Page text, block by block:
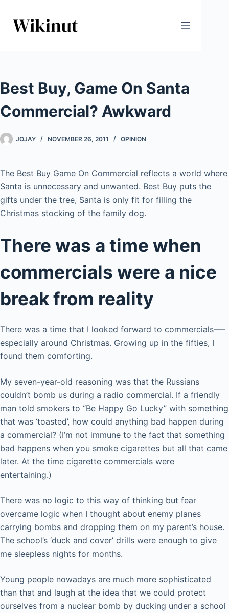
content
Best Buy, Game On Santa
Commercial? Awkward
JOJAY NOVEMBER 26, 2011 OPINION
The Best Buy Game On Commercial reflects a world where
Santa is unnecessary and unwanted. Best Buy puts the
gifts under the tree, Santa is only fit for filling the
Christmas stocking of the family dog.
There was a time when
commercials were a nice
break from reality
There was a time that I looked forward to commercials—-
especially around Christmas. Growing up in the fifties, I
found them comforting.
My seven-year-old reasoning was that the Russians
couldn’t bomb us during a radio commercial. If a friendly
man told smokers to “Be Happy Go Lucky” with something
that was ‘toasted’, how could anything bad happen during
a commercial? (I’m not immune to the fact that something
bad happens when you smoke cigarettes but all that came
later. At the time cigarette commercials were
entertaining.)
There was no logic to this way of thinking but fear
overcame logic when I thought about enemy planes
carrying bombs and dropping them on my parent’s house.
The school’s ‘duck and cover’ drills were enough to give
me sleepless nights for months.
Young people nowadays are much more sophisticated
than that and laugh at the idea that we could protect
ourselves from a nuclear bomb by ducking under a school